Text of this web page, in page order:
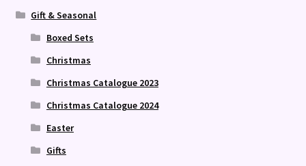
Gift & Seasonal
Boxed Sets
Christmas
Christmas Catalogue 2023
Christmas Catalogue 2024
Easter
Gifts